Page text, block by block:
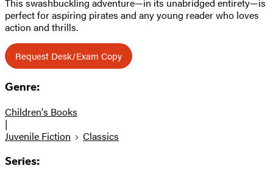
perfect for aspiring pirates and any young reader who loves
action and thrills.
Request Desk/Exam Copy
Genre:
Children's Books
|
Juvenile Fiction
Classics
Series: